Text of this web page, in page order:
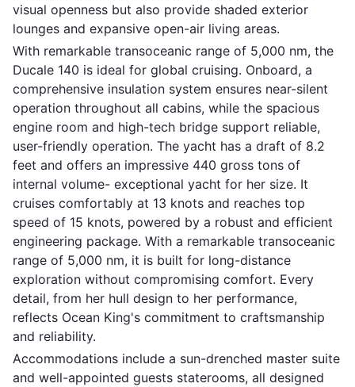
visual openness but also provide shaded exterior
lounges and expansive open-air living areas.
With remarkable transoceanic range of 5,000 nm, the
Ducale 140 is ideal for global cruising. Onboard, a
comprehensive insulation system ensures near-silent
operation throughout all cabins, while the spacious
engine room and high-tech bridge support reliable,
user-friendly operation. The yacht has a draft of 8.2
feet and offers an impressive 440 gross tons of
internal volume- exceptional yacht for her size. It
cruises comfortably at 13 knots and reaches top
speed of 15 knots, powered by a robust and efficient
engineering package. With a remarkable transoceanic
range of 5,000 nm, it is built for long-distance
exploration without compromising comfort. Every
detail, from her hull design to her performance,
reflects Ocean King's commitment to craftsmanship
and reliability.
Accommodations include a sun-drenched master suite
and well-appointed guests staterooms, all designed